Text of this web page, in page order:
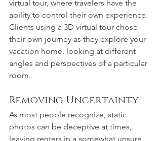
virtual tour, where travelers have the
ability to control their own experience.
Clients using a 3D virtual tour chose
their own journey as they explore your
vacation home, looking at different
angles and perspectives of a particular
room.
Removing Uncertainty
As most people recognize, static
photos can be deceptive at times,
leaving renters in a somewhat unsure